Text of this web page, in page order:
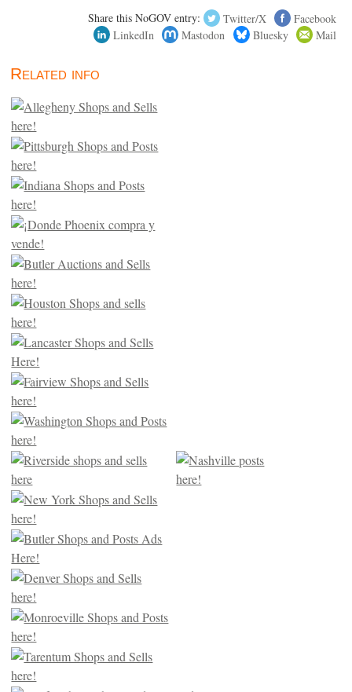
Share this NoGOV entry: Twitter/X
Facebook
LinkedIn
Mastodon Bluesky Mail
Related info